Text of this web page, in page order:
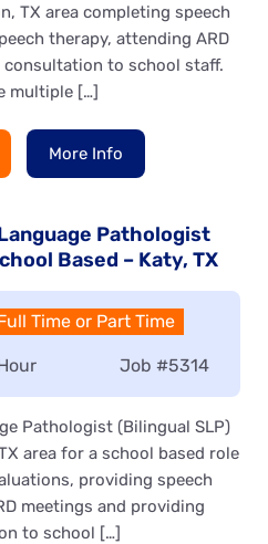
TX area completing speech
therapy, attending ARD
to school staff.
multiple […]
More Info
Pathologist
Based – Katy, TX
Time or Part Time
Job #5314
Pathologist (Bilingual SLP)
area for a school based role
providing speech
meetings and providing
to school […]